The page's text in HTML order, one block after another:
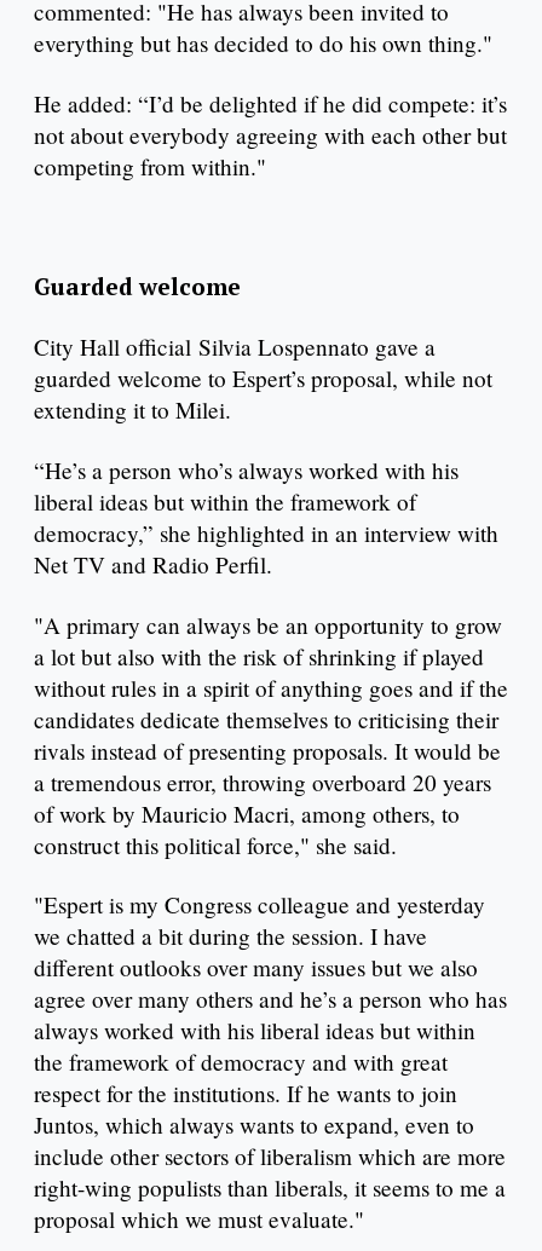
commented: "He has always been invited to
everything but has decided to do his own thing."
He added: “I’d be delighted if he did compete: it’s
not about everybody agreeing with each other but
competing from within."
Guarded welcome
City Hall official Silvia Lospennato gave a
guarded welcome to Espert’s proposal, while not
extending it to Milei.
“He’s a person who’s always worked with his
liberal ideas but within the framework of
democracy,” she highlighted in an interview with
Net TV and Radio Perfil.
"A primary can always be an opportunity to grow
a lot but also with the risk of shrinking if played
without rules in a spirit of anything goes and if the
candidates dedicate themselves to criticising their
rivals instead of presenting proposals. It would be
a tremendous error, throwing overboard 20 years
of work by Mauricio Macri, among others, to
construct this political force," she said.
"Espert is my Congress colleague and yesterday
we chatted a bit during the session. I have
different outlooks over many issues but we also
agree over many others and he’s a person who has
always worked with his liberal ideas but within
the framework of democracy and with great
respect for the institutions. If he wants to join
Juntos, which always wants to expand, even to
include other sectors of liberalism which are more
right-wing populists than liberals, it seems to me a
proposal which we must evaluate."